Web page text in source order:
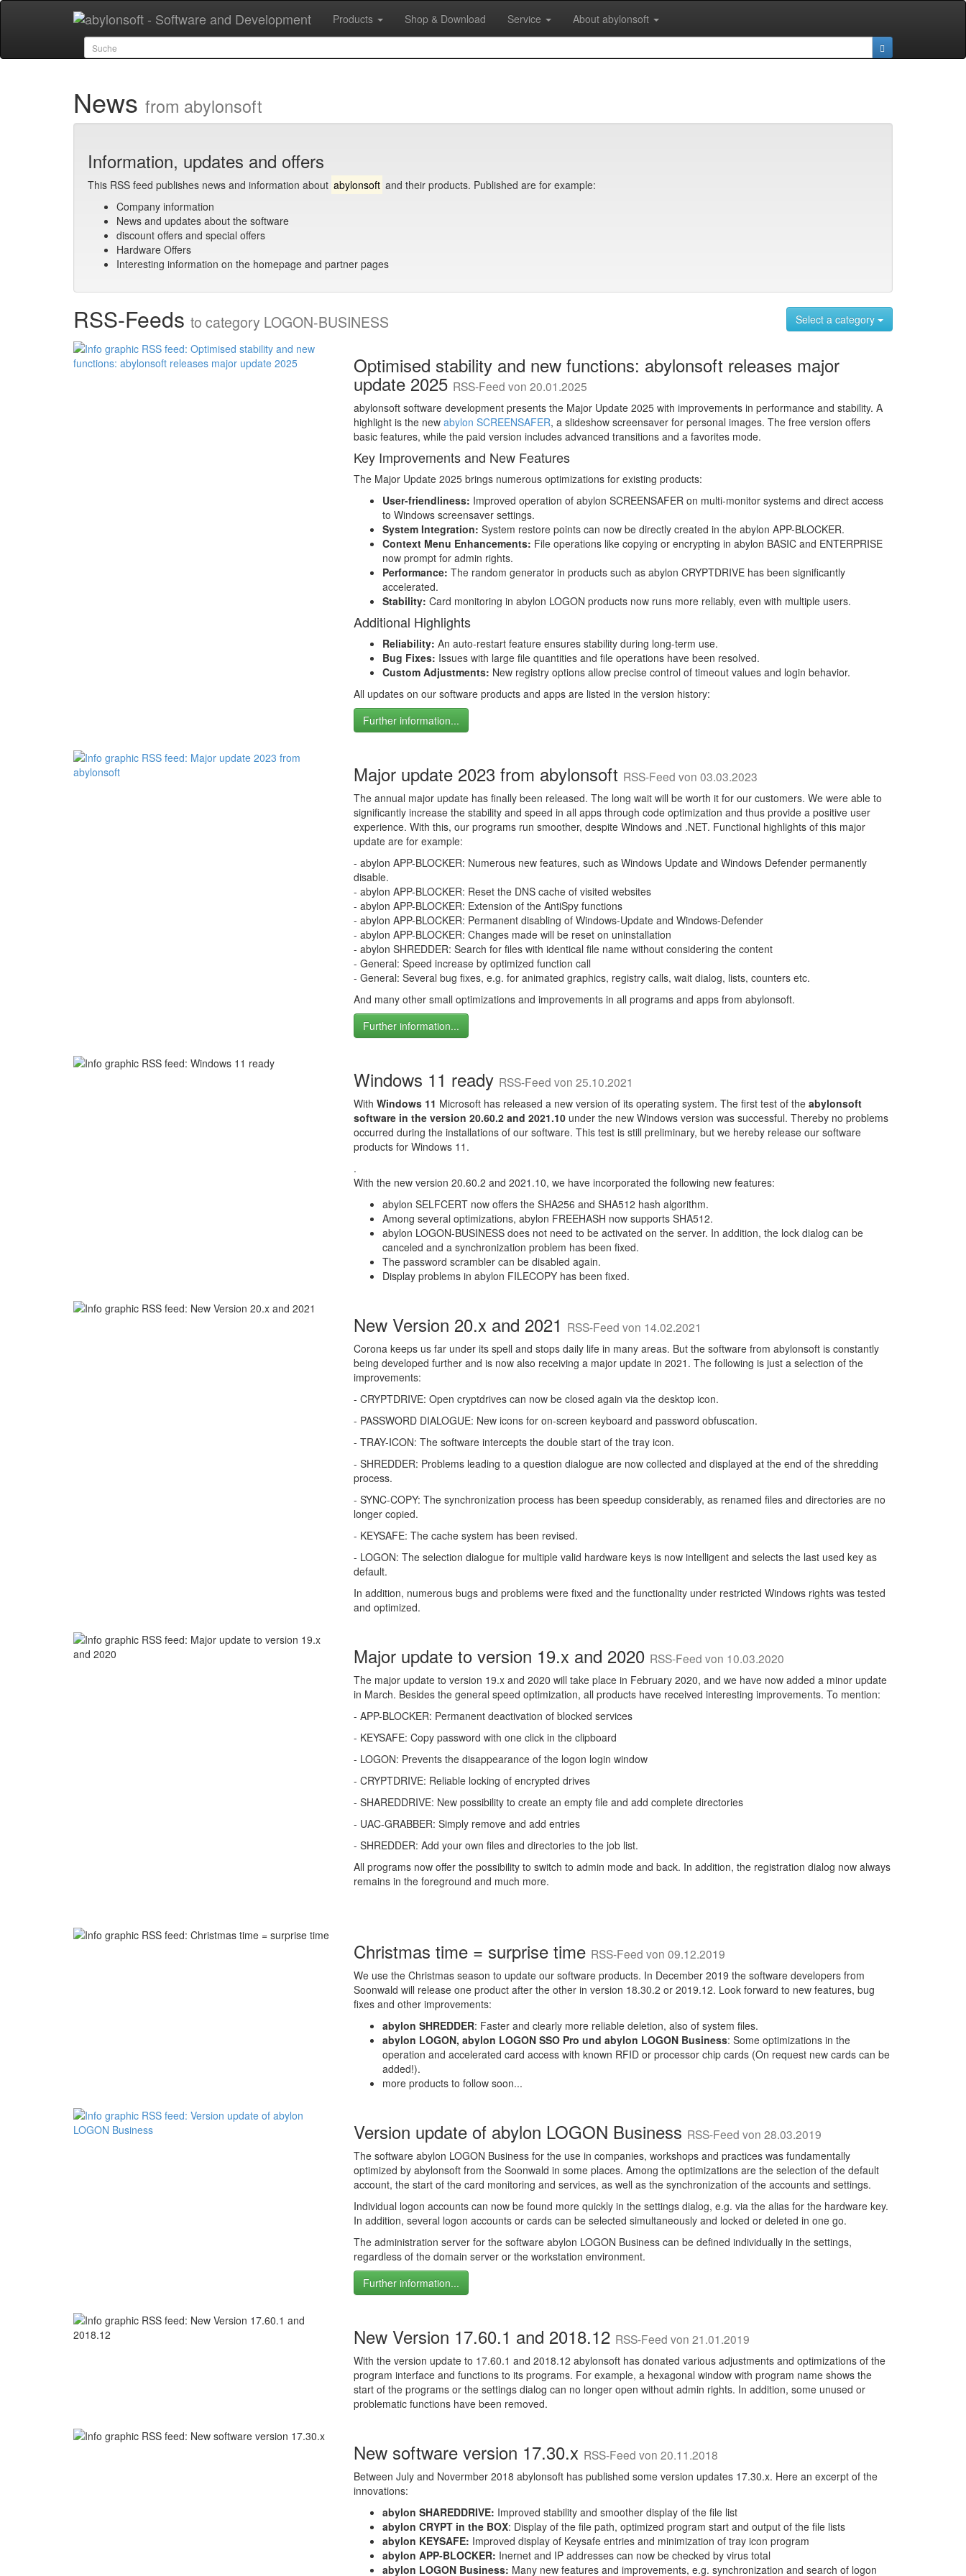
Products Shop & Download Service About abylonsoft
News from abylonsoft
Information, updates and offers
This RSS feed publishes news and information about abylonsoft and their products. Published are for example:
Company information
News and updates about the software
discount offers and special offers
Hardware Offers
Interesting information on the homepage and partner pages
Select a category
RSS-Feeds to category LOGON-BUSINESS
Optimised stability and new functions: abylonsoft releases major
update 2025 RSS-Feed von 20.01.2025
abylonsoft software development presents the Major Update 2025 with improvements in performance and stability. A
highlight is the new abylon SCREENSAFER, a slideshow screensaver for personal images. The free version offers
basic features, while the paid version includes advanced transitions and a favorites mode.
Key Improvements and New Features
The Major Update 2025 brings numerous optimizations for existing products:
User-friendliness: Improved operation of abylon SCREENSAFER on multi-monitor systems and direct access
to Windows screensaver settings.
System Integration: System restore points can now be directly created in the abylon APP-BLOCKER.
Context Menu Enhancements: File operations like copying or encrypting in abylon BASIC and ENTERPRISE
now prompt for admin rights.
Performance: The random generator in products such as abylon CRYPTDRIVE has been significantly
accelerated.
Stability: Card monitoring in abylon LOGON products now runs more reliably, even with multiple users.
Additional Highlights
Reliability: An auto-restart feature ensures stability during long-term use.
Bug Fixes: Issues with large file quantities and file operations have been resolved.
Custom Adjustments: New registry options allow precise control of timeout values and login behavior.
All updates on our software products and apps are listed in the version history:
Further information...
Major update 2023 from abylonsoft RSS-Feed von 03.03.2023
The annual major update has finally been released. The long wait will be worth it for our customers. We were able to
significantly increase the stability and speed in all apps through code optimization and thus provide a positive user
experience. With this, our programs run smoother, despite Windows and .NET. Functional highlights of this major
update are for example:
- abylon APP-BLOCKER: Numerous new features, such as Windows Update and Windows Defender permanently
disable.
- abylon APP-BLOCKER: Reset the DNS cache of visited websites
- abylon APP-BLOCKER: Extension of the AntiSpy functions
- abylon APP-BLOCKER: Permanent disabling of Windows-Update and Windows-Defender
- abylon APP-BLOCKER: Changes made will be reset on uninstallation
- abylon SHREDDER: Search for files with identical file name without considering the content
- General: Speed increase by optimized function call
- General: Several bug fixes, e.g. for animated graphics, registry calls, wait dialog, lists, counters etc.
And many other small optimizations and improvements in all programs and apps from abylonsoft.
Further information...
Windows 11 ready RSS-Feed von 25.10.2021
With Windows 11 Microsoft has released a new version of its operating system. The first test of the abylonsoft
software in the version 20.60.2 and 2021.10 under the new Windows version was successful. Thereby no problems
occurred during the installations of our software. This test is still preliminary, but we hereby release our software
products for Windows 11.
.
With the new version 20.60.2 and 2021.10, we have incorporated the following new features:
abylon SELFCERT now offers the SHA256 and SHA512 hash algorithm.
Among several optimizations, abylon FREEHASH now supports SHA512.
abylon LOGON-BUSINESS does not need to be activated on the server. In addition, the lock dialog can be
canceled and a synchronization problem has been fixed.
The password scrambler can be disabled again.
Display problems in abylon FILECOPY has been fixed.
New Version 20.x and 2021 RSS-Feed von 14.02.2021
Corona keeps us far under its spell and stops daily life in many areas. But the software from abylonsoft is constantly
being developed further and is now also receiving a major update in 2021. The following is just a selection of the
improvements:
- CRYPTDRIVE: Open cryptdrives can now be closed again via the desktop icon.
- PASSWORD DIALOGUE: New icons for on-screen keyboard and password obfuscation.
- TRAY-ICON: The software intercepts the double start of the tray icon.
- SHREDDER: Problems leading to a question dialogue are now collected and displayed at the end of the shredding
process.
- SYNC-COPY: The synchronization process has been speedup considerably, as renamed files and directories are no
longer copied.
- KEYSAFE: The cache system has been revised.
- LOGON: The selection dialogue for multiple valid hardware keys is now intelligent and selects the last used key as
default.
In addition, numerous bugs and problems were fixed and the functionality under restricted Windows rights was tested
and optimized.
Major update to version 19.x and 2020 RSS-Feed von 10.03.2020
The major update to version 19.x and 2020 will take place in February 2020, and we have now added a minor update
in March. Besides the general speed optimization, all products have received interesting improvements. To mention:
- APP-BLOCKER: Permanent deactivation of blocked services
- KEYSAFE: Copy password with one click in the clipboard
- LOGON: Prevents the disappearance of the logon login window
- CRYPTDRIVE: Reliable locking of encrypted drives
- SHAREDDRIVE: New possibility to create an empty file and add complete directories
- UAC-GRABBER: Simply remove and add entries
- SHREDDER: Add your own files and directories to the job list.
All programs now offer the possibility to switch to admin mode and back. In addition, the registration dialog now always
remains in the foreground and much more.
Christmas time = surprise time RSS-Feed von 09.12.2019
We use the Christmas season to update our software products. In December 2019 the software developers from
Soonwald will release one product after the other in version 18.30.2 or 2019.12. Look forward to new features, bug
fixes and other improvements:
abylon SHREDDER: Faster and clearly more reliable deletion, also of system files.
abylon LOGON, abylon LOGON SSO Pro und abylon LOGON Business: Some optimizations in the
operation and accelerated card access with known RFID or processor chip cards (On request new cards can be
added!).
more products to follow soon...
Version update of abylon LOGON Business RSS-Feed von 28.03.2019
The software abylon LOGON Business for the use in companies, workshops and practices was fundamentally
optimized by abylonsoft from the Soonwald in some places. Among the optimizations are the selection of the default
account, the start of the card monitoring and services, as well as the synchronization of the accounts and settings.
Individual logon accounts can now be found more quickly in the settings dialog, e.g. via the alias for the hardware key.
In addition, several logon accounts or cards can be selected simultaneously and locked or deleted in one go.
The administration server for the software abylon LOGON Business can be defined individually in the settings,
regardless of the domain server or the workstation environment.
Further information...
New Version 17.60.1 and 2018.12 RSS-Feed von 21.01.2019
With the version update to 17.60.1 and 2018.12 abylonsoft has donated various adjustments and optimizations of the
program interface and functions to its programs. For example, a hexagonal window with program name shows the
start of the programs or the settings dialog can no longer open without admin rights. In addition, some unused or
problematic functions have been removed.
New software version 17.30.x RSS-Feed von 20.11.2018
Between July and Novermber 2018 abylonsoft has published some version updates 17.30.x. Here an excerpt of the
innovations:
abylon SHAREDDRIVE: Improved stability and smoother display of the file list
abylon CRYPT in the BOX: Display of the file path, optimized program start and output of the file lists
abylon KEYSAFE: Improved display of Keysafe entries and minimization of tray icon program
abylon APP-BLOCKER: Inernet and IP addresses can now be checked by virus total
abylon LOGON Business: Many new features and improvements, e.g. synchronization and search of logon